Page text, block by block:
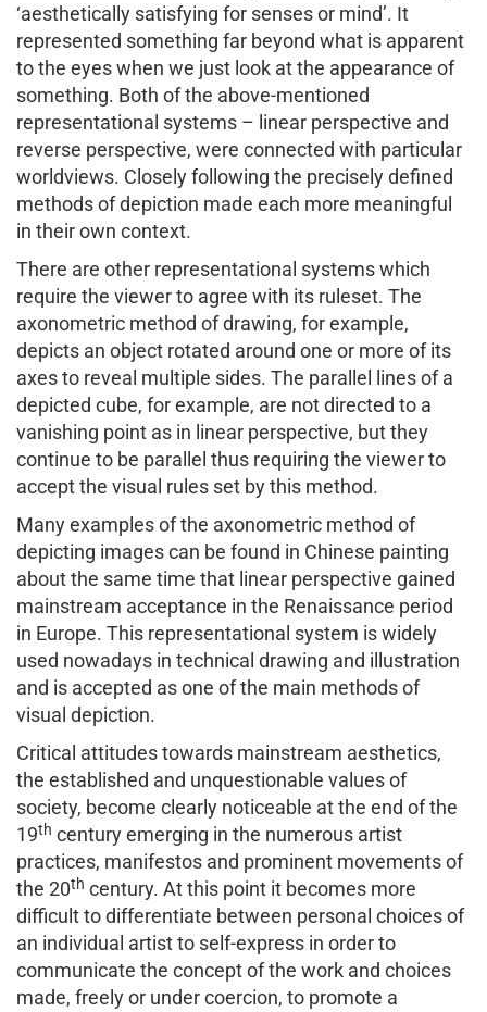
‘aesthetically satisfying for senses or mind’. It
represented something far beyond what is apparent
to the eyes when we just look at the appearance of
something. Both of the above-mentioned
representational systems – linear perspective and
reverse perspective, were connected with particular
worldviews. Closely following the precisely defined
methods of depiction made each more meaningful
in their own context.
There are other representational systems which
require the viewer to agree with its ruleset. The
axonometric method of drawing, for example,
depicts an object rotated around one or more of its
axes to reveal multiple sides. The parallel lines of a
depicted cube, for example, are not directed to a
vanishing point as in linear perspective, but they
continue to be parallel thus requiring the viewer to
accept the visual rules set by this method.
Many examples of the axonometric method of
depicting images can be found in Chinese painting
about the same time that linear perspective gained
mainstream acceptance in the Renaissance period
in Europe. This representational system is widely
used nowadays in technical drawing and illustration
and is accepted as one of the main methods of
visual depiction.
Critical attitudes towards mainstream aesthetics,
the established and unquestionable values of
society, become clearly noticeable at the end of the
19th century emerging in the numerous artist
practices, manifestos and prominent movements of
the 20th century. At this point it becomes more
difficult to differentiate between personal choices of
an individual artist to self-express in order to
communicate the concept of the work and choices
made, freely or under coercion, to promote a